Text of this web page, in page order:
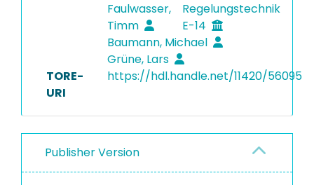
Faulwasser,
Timm
Regelungstechnik
E-14
Baumann, Michael
Grüne, Lars
TORE-
URI
https://hdl.handle.net/11420/56095
Publisher Version